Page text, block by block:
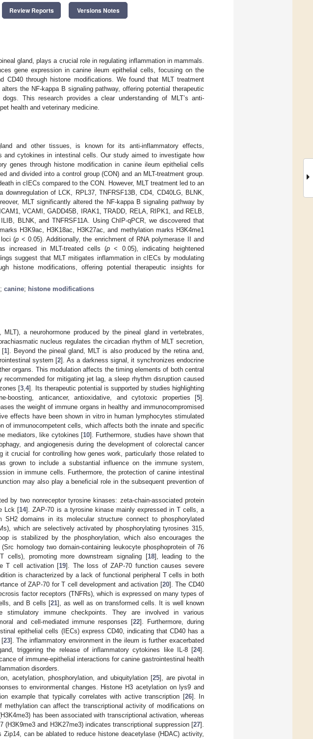
Review Reports Versions Notes
gland, plays a crucial role in regulating inflammation in mammals.
gene expression in canine ileum epithelial cells, focusing on the
CD40 through histone modifications. We found that MLT treatment
the NF-kappa B signaling pathway, offering potential therapeutic
This research provides a clear understanding of MLT’s anti-
health and veterinary medicine.
and other tissues, is known for its anti-inflammatory effects,
and cytokines in intestinal cells. Our study aimed to investigate how
genes through histone modification in canine ileum epithelial cells
and divided into a control group (CON) and an MLT-treatment group.
in cIECs compared to the CON. However, MLT treatment led to an
of LCK, RPL37, TNFRSF13B, CD4, CD40LG, BLNK,
MLT significantly altered the NF-kappa B signaling pathway by
VCAMI, GADD45B, IRAK1, TRADD, RELA, RIPK1, and RELB,
BLNK, and TNFRSF11A. Using ChIP-qPCR, we discovered that
H3K9ac, H3K18ac, H3K27ac, and methylation marks H3K4me1
loci (p < 0.05). Additionally, the enrichment of RNA polymerase II and
increased in MLT-treated cells (p < 0.05), indicating heightened
suggest that MLT mitigates inflammation in cIECs by modulating
histone modifications, offering potential therapeutic insights for
; canine; histone modifications
MLT), a neurohormone produced by the pineal gland in vertebrates,
nucleus regulates the circadian rhythm of MLT secretion,
[1]. Beyond the pineal gland, MLT is also produced by the retina and,
system [2]. As a darkness signal, it synchronizes endocrine
organs. This modulation affects the timing elements of both central
for mitigating jet lag, a sleep rhythm disruption caused
[3,4]. Its therapeutic potential is supported by studies highlighting
boosting, anticancer, antioxidative, and cytotoxic properties [5].
the weight of immune organs in healthy and immunocompromised
effects have been shown in vitro in human lymphocytes stimulated
of immunocompetent cells, which affects both the innate and specific
mediators, like cytokines [10]. Furthermore, studies have shown that
and angiogenesis during the development of colorectal cancer
it crucial for controlling how genes work, particularly those related to
grown to include a substantial influence on the immune system,
in immune cells. Furthermore, the protection of canine intestinal
may also play a beneficial role in the subsequent prevention of
by two nonreceptor tyrosine kinases: zeta-chain-associated protein
Lck [14]. ZAP-70 is a tyrosine kinase mainly expressed in T cells, a
SH2 domains in its molecular structure connect to phosphorylated
which are selectively activated by phosphorylating tyrosines 315,
is stabilized by the phosphorylation, which also encourages the
homology two domain-containing leukocyte phosphoprotein of 76
promoting more downstream signaling [18], leading to the
T cell activation [19]. The loss of ZAP-70 function causes severe
is characterized by a lack of functional peripheral T cells in both
of ZAP-70 for T cell development and activation [20]. The CD40
factor receptors (TNFRs), which is expressed on many types of
and B cells [21], as well as on transformed cells. It is well known
stimulatory immune checkpoints. They are involved in various
and cell-mediated immune responses [22]. Furthermore, during
epithelial cells (IECs) express CD40, indicating that CD40 has a
[23]. The inflammatory environment in the ileum is further exacerbated
triggering the release of inflammatory cytokines like IL-8 [24].
of immune-epithelial interactions for canine gastrointestinal health
disorders.
acetylation, phosphorylation, and ubiquitylation [25], are pivotal in
to environmental changes. Histone H3 acetylation on lys9 and
example that typically correlates with active transcription [26]. In
can affect the transcriptional activity of modifications on
has been associated with transcriptional activation, whereas
and H3K27me3) indicates transcriptional suppression [27].
can be ablated to reduce histone deacetylase (HDAC) activity,